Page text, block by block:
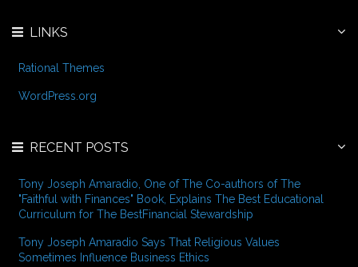
LINKS
Rational Themes
WordPress.org
RECENT POSTS
Tony Joseph Amaradio, One of The Co-authors of The
"Faithful with Finances" Book, Explains The Best Educational
Curriculum for The BestFinancial Stewardship
Tony Joseph Amaradio Says That Religious Values
Sometimes Influence Business Ethics